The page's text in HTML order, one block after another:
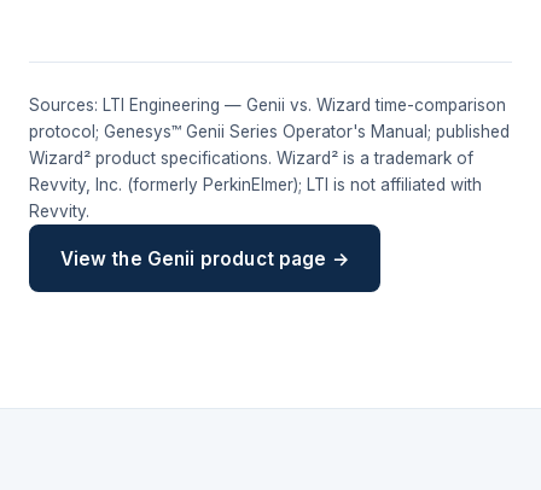
Sources: LTI Engineering — Genii vs. Wizard time-comparison
protocol; Genesys™ Genii Series Operator's Manual; published
Wizard² product specifications. Wizard² is a trademark of
Revvity, Inc. (formerly PerkinElmer); LTI is not affiliated with
Revvity.
View the Genii product page →